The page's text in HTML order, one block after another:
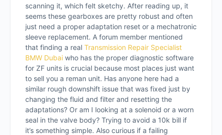
scanning it, which felt sketchy. After reading up, it
seems these gearboxes are pretty robust and often
just need a proper adaptation reset or a mechatronic
sleeve replacement. A forum member mentioned
that finding a real Transmission Repair Specialist
BMW Dubai who has the proper diagnostic software
for ZF units is crucial because most places just want
to sell you a reman unit. Has anyone here had a
similar rough downshift issue that was fixed just by
changing the fluid and filter and resetting the
adaptations? Or am I looking at a solenoid or a worn
seal in the valve body? Trying to avoid a 10k bill if
it’s something simple. Also curious if a failing